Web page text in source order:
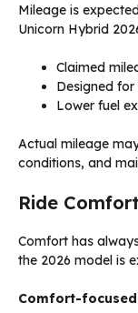
Mileage is
Unicorn Hybrid
Claimed
Designed
Lower fuel
Actual mileage
conditions, and
Ride
Comfort has
the 2026 model is
Comfort-